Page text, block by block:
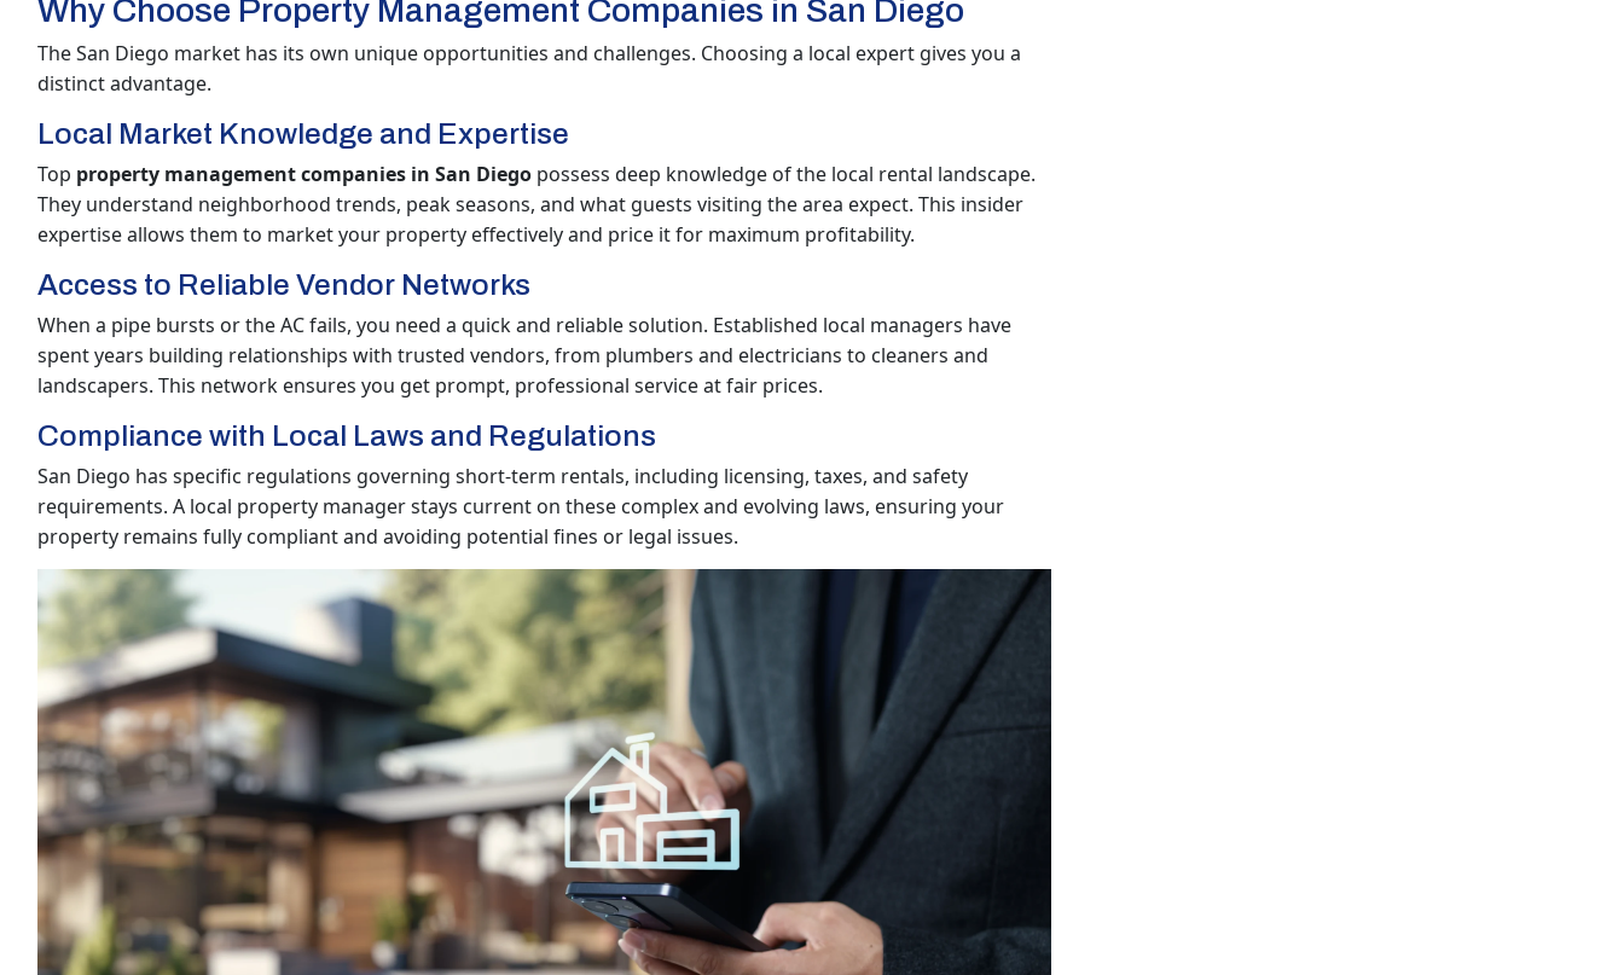
Why Choose Property Management Companies in San Diego
The San Diego market has its own unique opportunities and challenges. Choosing a local expert gives you a
distinct advantage.
Local Market Knowledge and Expertise
Top property management companies in San Diegopossess deep knowledge of the local rental landscape.
They understand neighborhood trends, peak seasons, and what guests visiting the area expect. This insider
expertise allows them to market your property effectively and price it for maximum profitability.
Access to Reliable Vendor Networks
When a pipe bursts or the AC fails, you need a quick and reliable solution. Established local managers have
spent years building relationships with trusted vendors, from plumbers and electricians to cleaners and
landscapers. This network ensures you get prompt, professional service at fair prices.
Compliance with Local Laws and Regulations
San Diego has specific regulations governing short-term rentals, including licensing, taxes, and safety
requirements. A local property manager stays current on these complex and evolving laws, ensuring your
property remains fully compliant and avoiding potential fines or legal issues.